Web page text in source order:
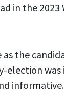
in the
as the
election